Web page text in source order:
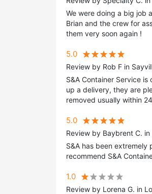
We were doing a big job
Brian and the crew for
them very soon again !
5.0
Review by Rob F in
S&A Container Service
up a delivery, they are
removed usually within
5.0
Review by Baybrent C. in
S&A has been extremely
recommend S&A
1.0
Review by Lorena G. in